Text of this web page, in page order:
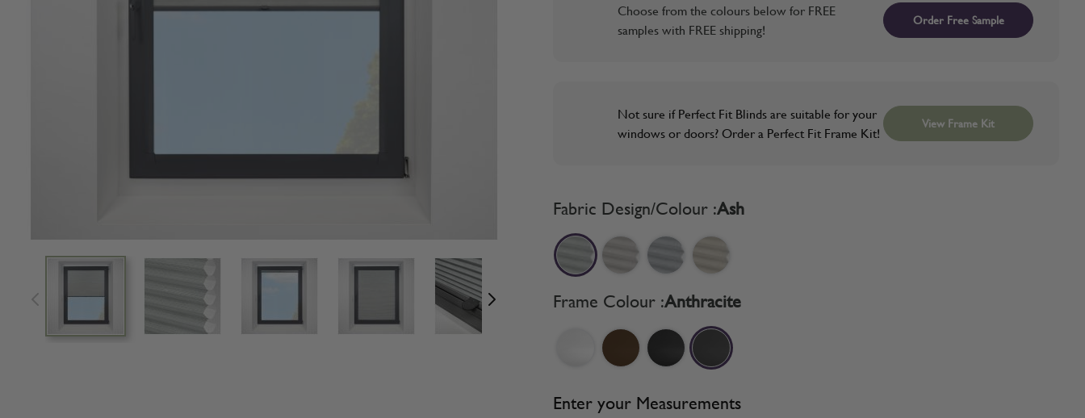
View larger image View larger imageView larger imageView larger imageView larger image View larger image
Choose from the colours below for FREE
samples with FREE shipping!
Order Free Sample
Not sure if Perfect Fit Blinds are suitable for your
windows or doors? Order a Perfect Fit Frame Kit!
View Frame Kit
Fabric Design/Colour :Ash
Frame Colour :Anthracite
Enter your Measurements